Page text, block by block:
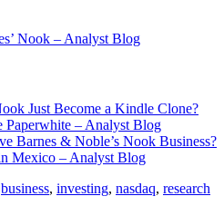
Nook – Analyst Blog
Just Become a Kindle Clone?
Paperwhite – Analyst Blog
Barnes & Noble’s Nook Business?
Mexico – Analyst Blog
business, investing, nasdaq, research